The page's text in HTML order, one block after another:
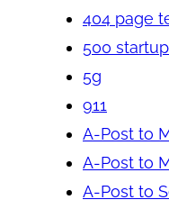
404 page
500
5g
911
A-Post to
A-Post to
A-Post to